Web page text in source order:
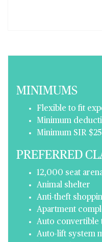
MINIMUMS
Flexible to fit
Minimum
Minimum SIR
PREFERRED
12,000 seat
Animal shelter
Anti-theft
Apartment
Auto convertible
Auto-lift system